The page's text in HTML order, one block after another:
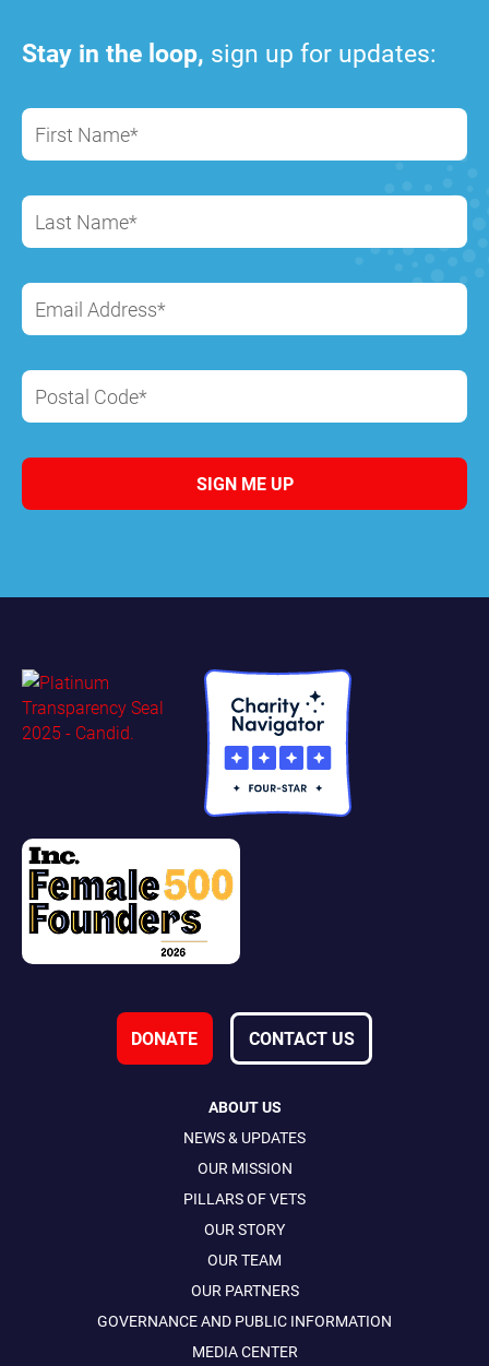
Stay in the loop, sign up for updates:
First Name*
Last Name*
Email Address*
Postal Code*
SIGN ME UP
DONATE CONTACT US
ABOUT US
NEWS & UPDATES
OUR MISSION
PILLARS OF VETS
OUR STORY
OUR TEAM
OUR PARTNERS
GOVERNANCE AND PUBLIC INFORMATION
MEDIA CENTER